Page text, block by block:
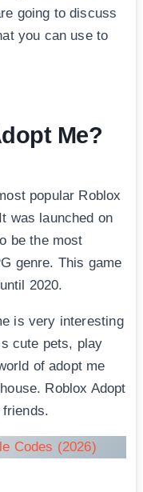
going to discuss
you can use to
Me?
popular Roblox
was launched on
be the most
genre. This game
2020.
is very interesting
cute pets, play
of adopt me
Roblox Adopt
Codes (2026)